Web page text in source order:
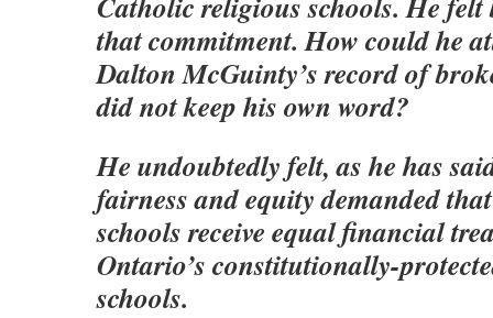
that commitment. How could he
Dalton McGuinty’s record of
did not keep his own word?
He undoubtedly felt, as he has
fairness and equity demanded
schools receive equal financial
Ontario’s constitutionally-
schools.